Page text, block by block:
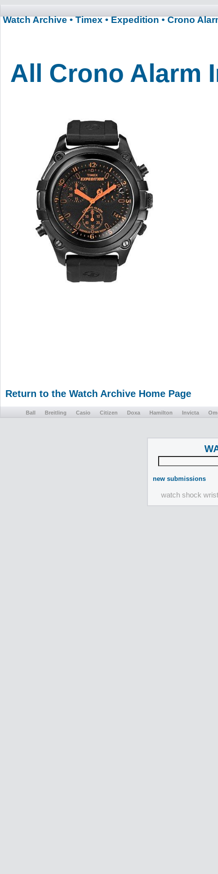
Watch Archive • Timex • Expedition • Crono
All Crono Alarm
Return to the Watch Archive Home Page
Ball Breitling Casio Citizen Doxa Hamilton Invicta
new submissions
watch shock